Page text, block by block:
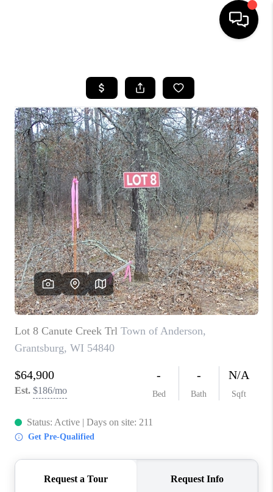
SEARCH LISTINGS
TOP AREAS
BUYING
SELLING
FINANCING
HOME VALUE
WHO WE ARE
REVIEWS
BLOG
CAREERS
CONNECT